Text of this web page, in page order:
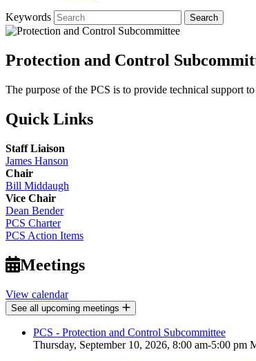
Keywords
Protection and Control
The purpose of the PCS is to provide technical support
Quick Links
Staff Liaison
James Hanson
Chair
Bill Middaugh
Vice Chair
Dean Bender
PCS Charter
PCS Action Items
Meetings
View calendar
See all upcoming meetings
PCS - Protection and Control Subcommittee
Thursday, September 10, 2026, 8:00 am-5:00 pm